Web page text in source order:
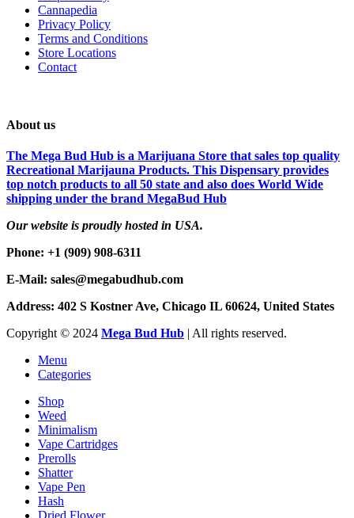
Cannapedia
Privacy Policy
Terms and Conditions
Store Locations
Contact
About us
The Mega Bud Hub is a Marijuana Store that sales top quality
Recreational Marijauna Products. This Dispensary provides
top notch products to all 50 state and also does World Wide
shipping under the brand MegaBud Hub
Our website is proudly hosted in USA.
Phone: +1 (909) 908-6311
E-Mail: sales@megabudhub.com
Address: 402 S Kostner Ave, Chicago IL 60624, United States
Copyright ©️ 2024 Mega Bud Hub | All rights reserved.
Menu
Categories
Shop
Weed
Minimalism
Vape Cartridges
Prerolls
Shatter
Vape Pen
Hash